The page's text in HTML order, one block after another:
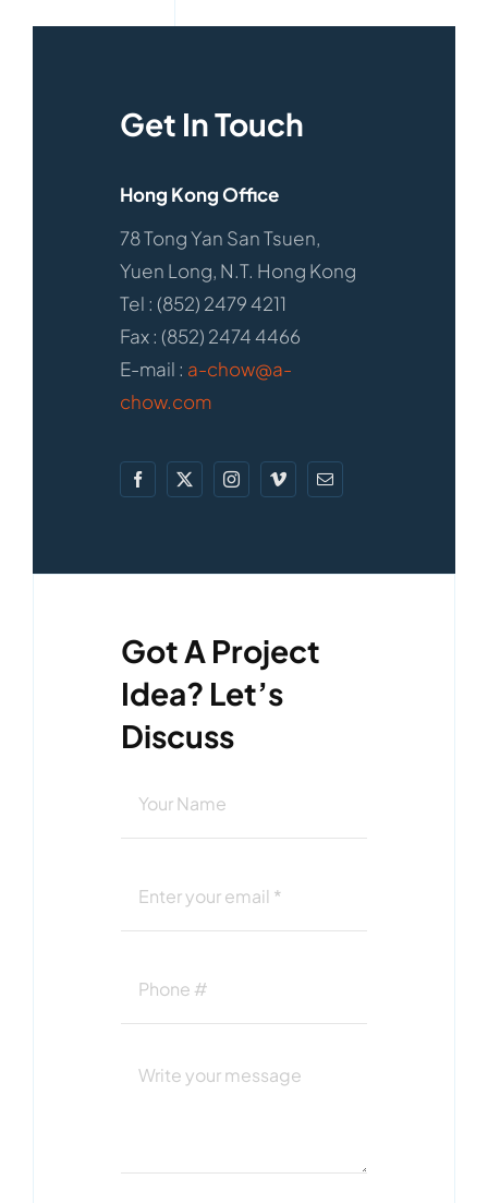
Get In Touch
Hong Kong Office
78 Tong Yan San Tsuen,
Yuen Long, N.T. Hong Kong
Tel : (852) 2479 4211
Fax : (852) 2474 4466
E-mail : a-chow@a-
chow.com
Got A Project
Idea? Let’s
Discuss